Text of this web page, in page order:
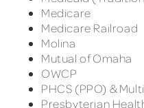
Medicare
Medicare Railroad
Molina
Mutual of Omaha
OWCP
PHCS (PPO) &
Presbyterian